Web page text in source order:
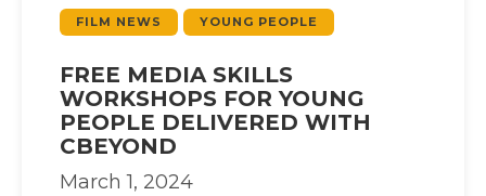
FILM NEWS YOUNG PEOPLE
FREE MEDIA SKILLS
WORKSHOPS FOR YOUNG
PEOPLE DELIVERED WITH
CBEYOND
March 1, 2024